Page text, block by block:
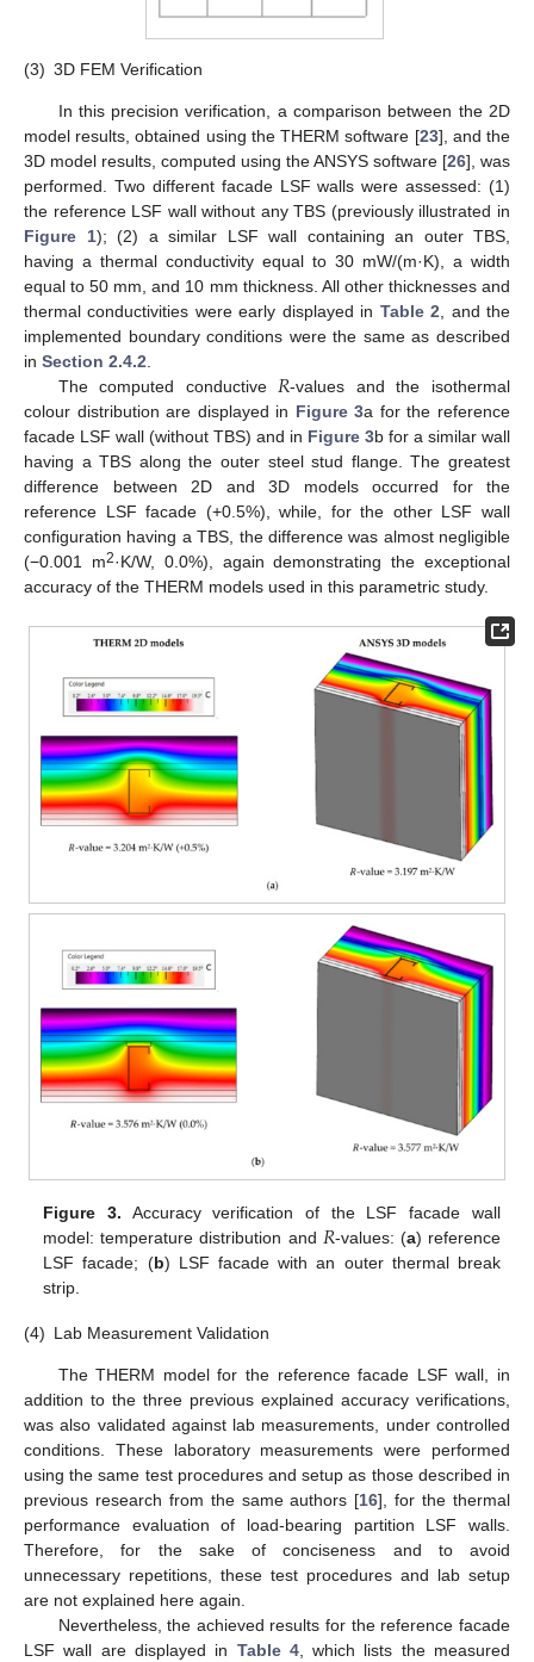
(3) 3D FEM Verification
In this precision verification, a comparison between the 2D
model results, obtained using the THERM software [23], and the
3D model results, computed using the ANSYS software [26], was
performed. Two different facade LSF walls were assessed: (1)
the reference LSF wall without any TBS (previously illustrated in
Figure 1); (2) a similar LSF wall containing an outer TBS,
having a thermal conductivity equal to 30 mW/(m·K), a width
equal to 50 mm, and 10 mm thickness. All other thicknesses and
thermal conductivities were early displayed in Table 2 , and the
implemented boundary conditions were the same as described
in Section 2.4.2
The computed conductive 𝑅-values and the isothermal
colour distribution are displayed in Figure 3a for the reference
facade LSF wall (without TBS) and in Figure 3b for a similar wall
having a TBS along the outer steel stud flange. The greatest
difference between 2D and 3D models occurred for the
reference LSF facade (+0.5%), while, for the other LSF wall
configuration having a TBS, the difference was almost negligible
(−0.001 m2·K/W, 0.0%), again demonstrating the exceptional
accuracy of the THERM models used in this parametric study.
Figure 3. Accuracy verification of the LSF facade wall
model: temperature distribution and 𝑅-values: (a) reference
LSF facade; (b) LSF facade with an outer thermal break
strip.
(4) Lab Measurement Validation
The THERM model for the reference facade LSF wall, in
addition to the three previous explained accuracy verifications,
was also validated against lab measurements, under controlled
conditions. These laboratory measurements were performed
using the same test procedures and setup as those described in
previous research from the same authors [16], for the thermal
performance evaluation of load-bearing partition LSF walls.
Therefore, for the sake of conciseness and to avoid
unnecessary repetitions, these test procedures and lab setup
are not explained here again.
Nevertheless, the achieved results for the reference facade
LSF wall are displayed in Table 4, which lists the measured